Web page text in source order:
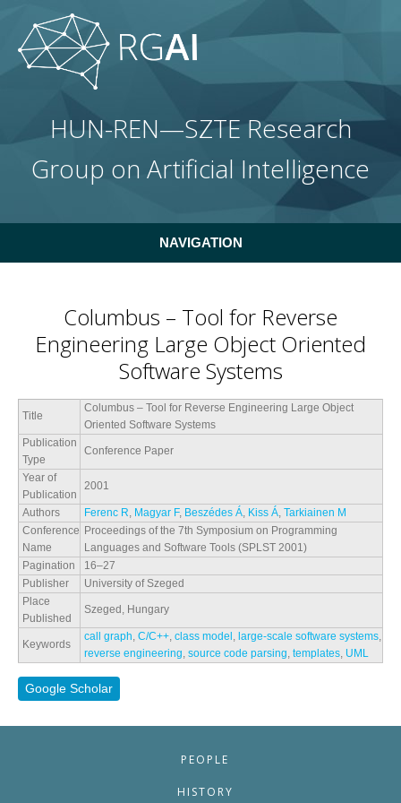
HUN-REN—SZTE Research
Group on Artificial Intelligence
NAVIGATION
Columbus – Tool for Reverse
Engineering Large Object Oriented
Software Systems
Title
Columbus – Tool for Reverse Engineering Large Object
Oriented Software Systems
Publication
Type
Conference Paper
Year of
Publication
2001
Authors Ferenc R, Magyar F, Beszédes Á, Kiss Á, Tarkiainen M
Conference
Name
Proceedings of the 7th Symposium on Programming
Languages and Software Tools (SPLST 2001)
Pagination
16–27
Publisher
University of Szeged
Place
Published
Szeged, Hungary
Keywords
call graph, C/C++, class model , large-scale software systems,
reverse engineering, source code parsing, templates, UML
Google Scholar
PEOPLE
HISTORY